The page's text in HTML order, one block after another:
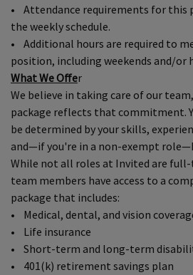
• Attendance requirements for this
the weekly schedule.
• Additional hours are required to
position, including weekends and/or
What We Offer
We believe in taking care of our
package reflects that commitment.
be determined by your skills,
and—if you're in a non-exempt
While not all roles at Invited are
team members have access to a
package that includes:
• Medical, dental, and vision
• Life insurance
• Short-term and long-term
• 401(k) retirement savings plan